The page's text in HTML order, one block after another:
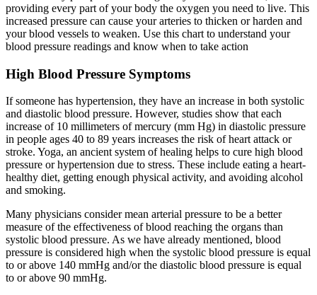
providing every part of your body the oxygen you need to live. This
increased pressure can cause your arteries to thicken or harden and
your blood vessels to weaken. Use this chart to understand your
blood pressure readings and know when to take action
High Blood Pressure Symptoms
If someone has hypertension, they have an increase in both systolic
and diastolic blood pressure. However, studies show that each
increase of 10 millimeters of mercury (mm Hg) in diastolic pressure
in people ages 40 to 89 years increases the risk of heart attack or
stroke. Yoga, an ancient system of healing helps to cure high blood
pressure or hypertension due to stress. These include eating a heart-
healthy diet, getting enough physical activity, and avoiding alcohol
and smoking.
Many physicians consider mean arterial pressure to be a better
measure of the effectiveness of blood reaching the organs than
systolic blood pressure. As we have already mentioned, blood
pressure is considered high when the systolic blood pressure is equal
to or above 140 mmHg and/or the diastolic blood pressure is equal
to or above 90 mmHg.